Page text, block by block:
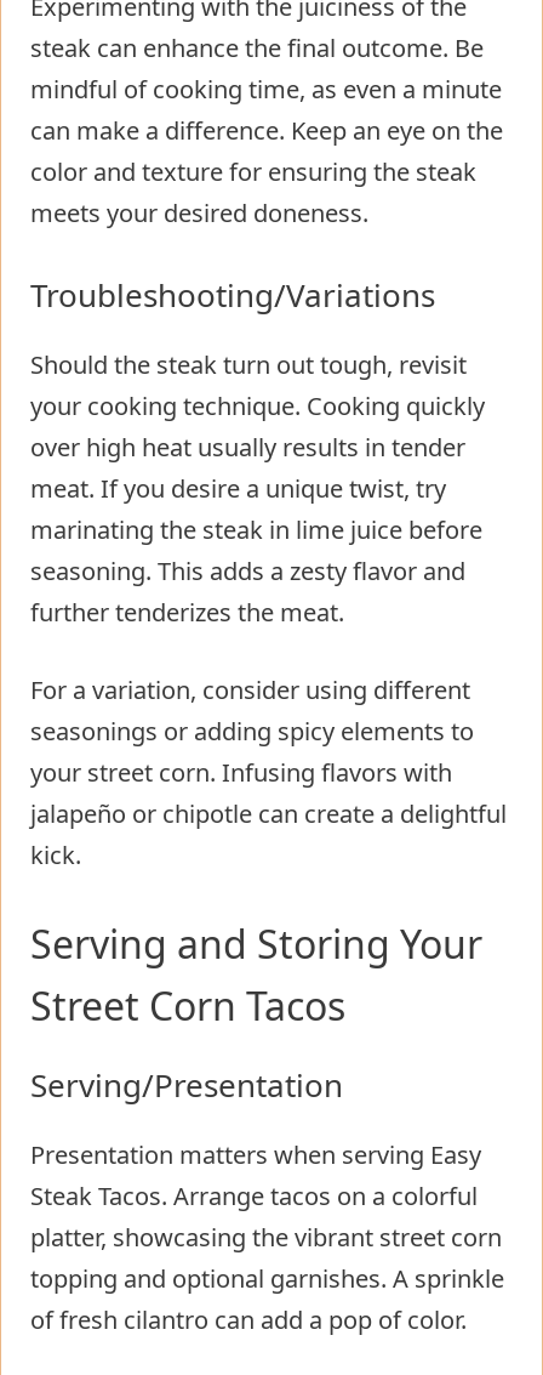
steak can enhance the final outcome. Be
mindful of cooking time, as even a minute
can make a difference. Keep an eye on the
color and texture for ensuring the steak
meets your desired doneness.
Troubleshooting/Variations
Should the steak turn out tough, revisit
your cooking technique. Cooking quickly
over high heat usually results in tender
meat. If you desire a unique twist, try
marinating the steak in lime juice before
seasoning. This adds a zesty flavor and
further tenderizes the meat.
For a variation, consider using different
seasonings or adding spicy elements to
your street corn. Infusing flavors with
jalapeño or chipotle can create a delightful
kick.
Serving and Storing Your
Street Corn Tacos
Serving/Presentation
Presentation matters when serving Easy
Steak Tacos. Arrange tacos on a colorful
platter, showcasing the vibrant street corn
topping and optional garnishes. A sprinkle
of fresh cilantro can add a pop of color.